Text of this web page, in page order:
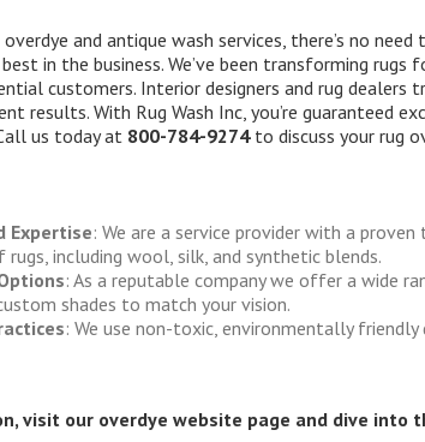
and antique wash services, there’s no need
in the business. We’ve been transforming rugs
customers. Interior designers and rug dealers
results. With Rug Wash Inc, you’re guaranteed
us today at 800-784-9274to discuss your rug
Expertise: We are a service provider with a proven
including wool, silk, and synthetic blends.
: As a reputable company we offer a wide
shades to match your vision.
: We use non-toxic, environmentally friendly
visit our overdye website page and dive into